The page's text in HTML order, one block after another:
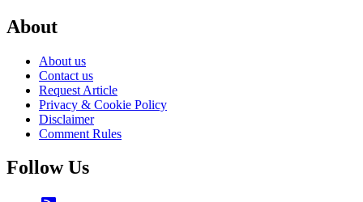
About
About us
Contact us
Request Article
Privacy & Cookie Policy
Disclaimer
Comment Rules
Follow Us